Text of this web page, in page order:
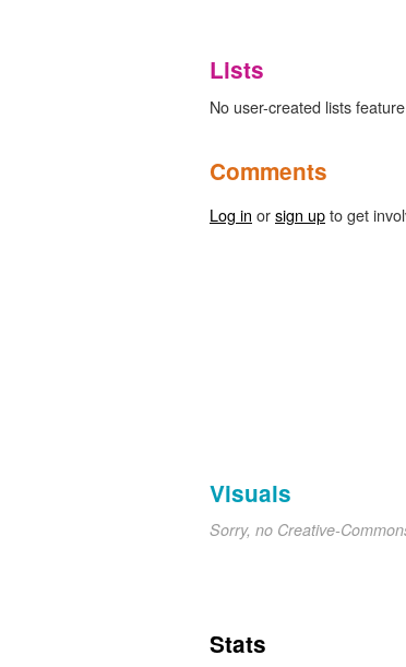
Lists
No user-created lists
Comments
Log in orsign upto get
Visuals
Sorry, no Creative-
Stats